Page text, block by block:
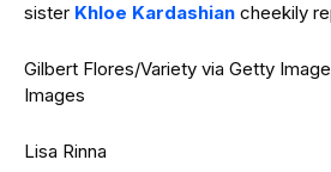
sister Khloe Kardashian cheekily
Gilbert Flores/Variety via Getty
Images
Lisa Rinna